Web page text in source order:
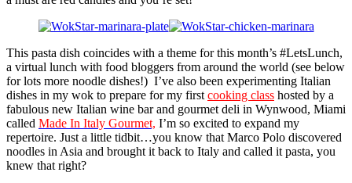
This pasta dish coincides with a theme for this month’s #LetsLunch,
a virtual lunch with food bloggers from around the world (see below
for lots more noodle dishes!) I’ve also been experimenting Italian
dishes in my wok to prepare for my first cooking class hosted by a
fabulous new Italian wine bar and gourmet deli in Wynwood, Miami
called Made In Italy Gourmet, I’m so excited to expand my
repertoire. Just a little tidbit…you know that Marco Polo discovered
noodles in Asia and brought it back to Italy and called it pasta, you
knew that right?